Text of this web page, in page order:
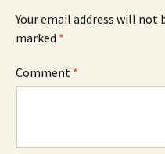
Your email address will not
marked *
Comment *